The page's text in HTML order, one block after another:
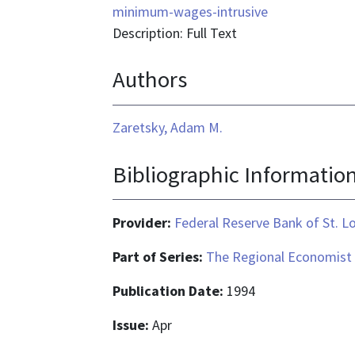
format
is
minimum-wages-intrusive
Description: Full Text
Authors
Zaretsky, Adam M.
Bibliographic
Provider: Federal Reserve Bank of St.
Part of Series: The Regional Economist
Publication Date: 1994
Issue: Apr